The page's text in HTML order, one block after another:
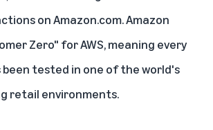
on Amazon.com. Amazon
Zero" for AWS, meaning every
tested in one of the world's
retail environments.